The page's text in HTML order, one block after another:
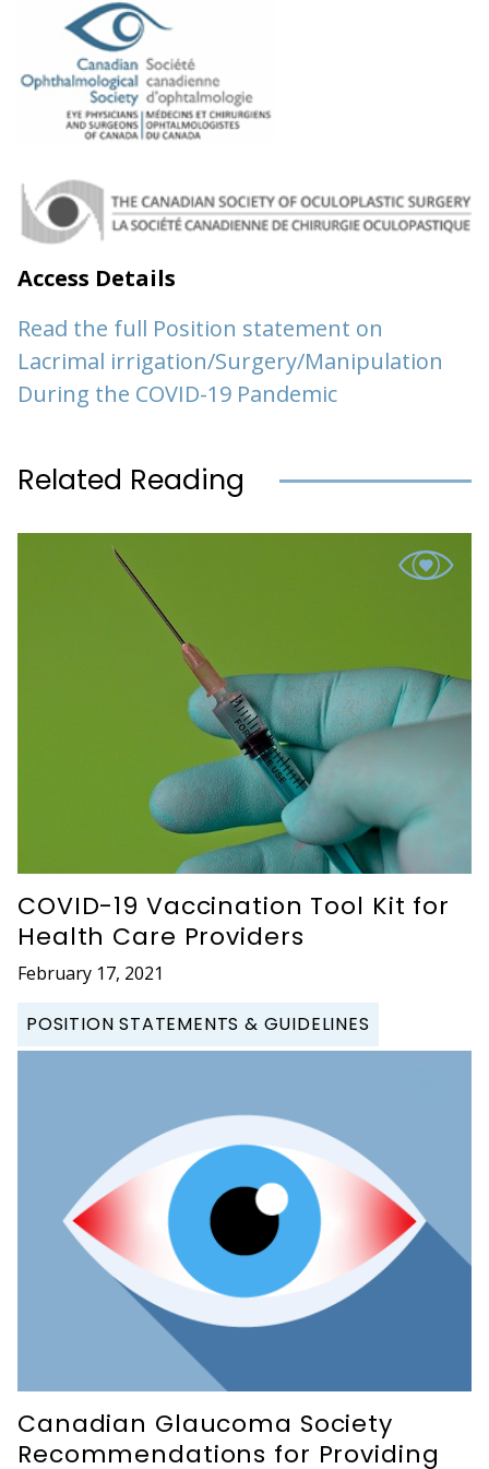
Access Details
Read the full Position statement on
Lacrimal irrigation/Surgery/Manipulation
During the COVID-19 Pandemic
Related Reading
COVID-19 Vaccination Tool Kit for
Health Care Providers
February 17, 2021
POSITION STATEMENTS & GUIDELINES
Canadian Glaucoma Society
Recommendations for Providing